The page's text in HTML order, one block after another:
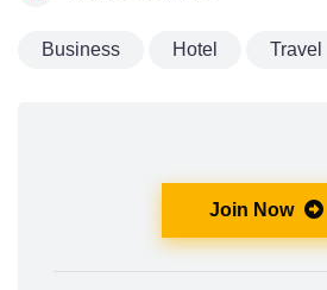
Business Hotel Travel
Join Now